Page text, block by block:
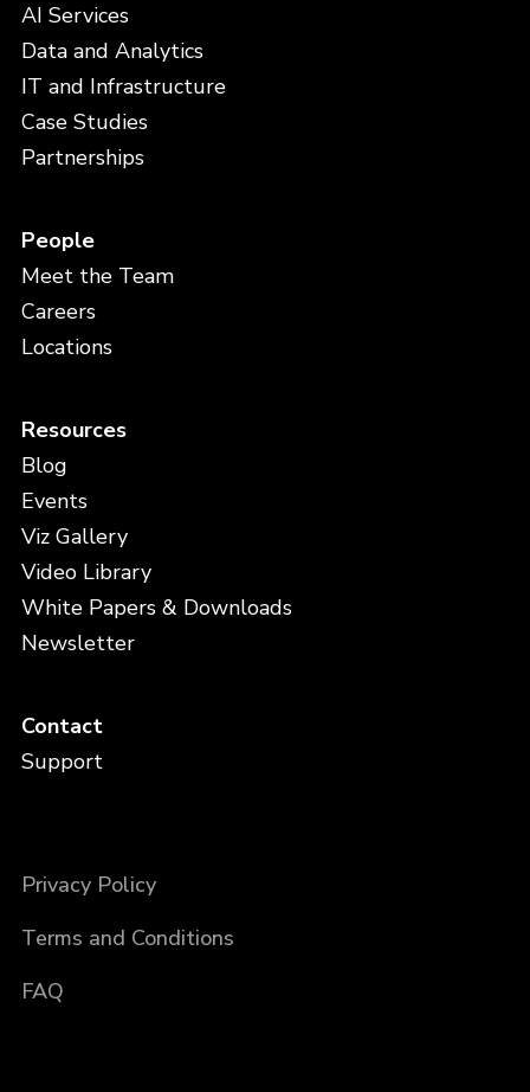
AI Services
Data and Analytics
IT and Infrastructure
Case Studies
Partnerships
People
Meet the Team
Careers
Locations
Resources
Blog
Events
Viz Gallery
Video Library
White Papers & Downloads
Newsletter
Contact
Support
Privacy Policy
Terms and Conditions
FAQ